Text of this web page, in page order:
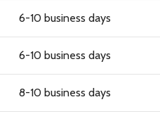
6-10 business days
6-10 business days
8-10 business days